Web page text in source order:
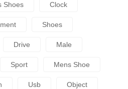
Shoes Clock
Shoes
Drive Male
Sport Mens Shoe
Usb Object